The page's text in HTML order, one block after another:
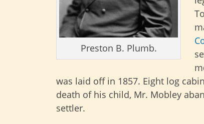
Preston B. Plumb.
was laid off in 1857. Eight log
death of his child, Mr. Mobley
settler.